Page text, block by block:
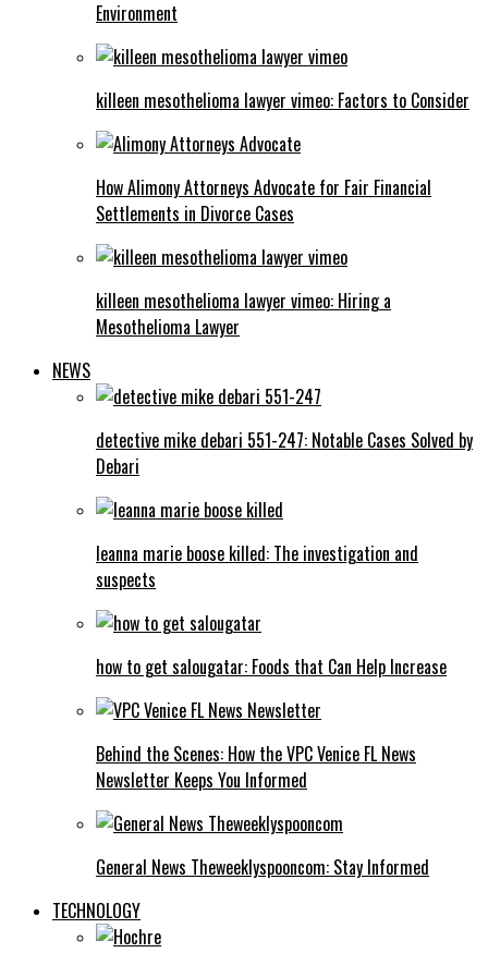
Environment
killeen mesothelioma lawyer vimeo: Factors to Consider
How Alimony Attorneys Advocate for Fair Financial
Settlements in Divorce Cases
killeen mesothelioma lawyer vimeo: Hiring a
Mesothelioma Lawyer
NEWS
detective mike debari 551-247: Notable Cases Solved by
Debari
leanna marie boose killed: The investigation and
suspects
how to get salougatar: Foods that Can Help Increase
Behind the Scenes: How the VPC Venice FL News
Newsletter Keeps You Informed
General News Theweeklyspooncom: Stay Informed
TECHNOLOGY